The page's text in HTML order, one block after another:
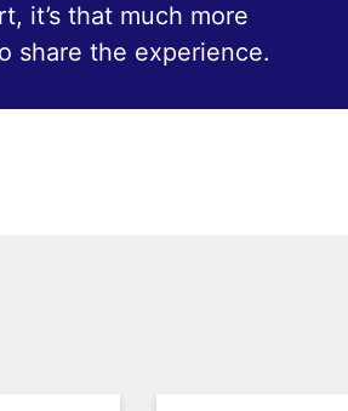
it’s that much more
share the experience.